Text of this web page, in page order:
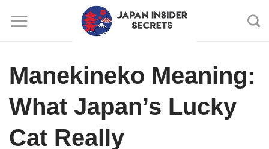
Manekineko Meaning:
What Japan’s Lucky
Cat Really